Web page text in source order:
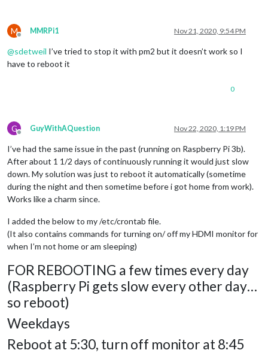
M
Offline
MMRPi1 Nov 21, 2020, 9:54 PM
@sdetweil I’ve tried to stop it with pm2 but it doesn’t work so I
have to reboot it
0
G
Offline
GuyWithAQuestion Nov 22, 2020, 1:19 PM
I’ve had the same issue in the past (running on Raspberry Pi 3b).
After about 1 1/2 days of continuously running it would just slow
down. My solution was just to reboot it automatically (sometime
during the night and then sometime before i got home from work).
Works like a charm since.
I added the below to my /etc/crontab file.
(It also contains commands for turning on/ off my HDMI monitor for
when I’m not home or am sleeping)
FOR REBOOTING a few times every day
(Raspberry Pi gets slow every other day…
so reboot)
Weekdays
Reboot at 5:30, turn off monitor at 8:45